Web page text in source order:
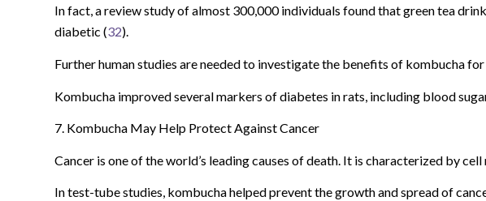
In fact, a review study of almost 300,000 individuals found that green tea
diabetic (32).
Further human studies are needed to investigate the benefits of kombucha for
Kombucha improved several markers of diabetes in rats, including blood
7. Kombucha May Help Protect Against Cancer
Cancer is one of the world’s leading causes of death. It is characterized by
In test-tube studies, kombucha helped prevent the growth and spread of